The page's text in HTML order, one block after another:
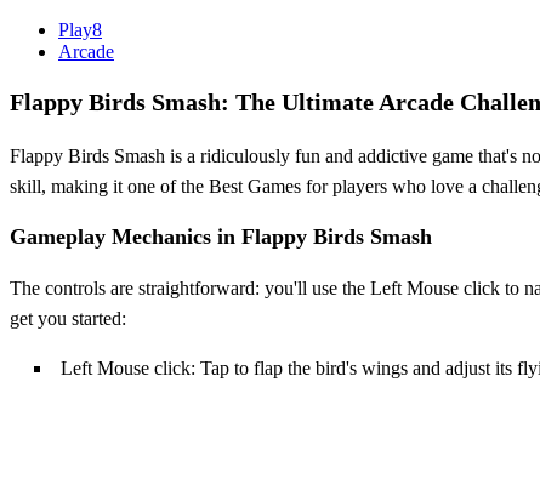
Play8
Arcade
Flappy Birds Smash: The Ultimate Arcade
Flappy Birds Smash is a ridiculously fun and addictive game that's
skill, making it one of the Best Games for players who love a
Gameplay Mechanics in Flappy Birds Smash
The controls are straightforward: you'll use the Left Mouse click to
get you started:
Left Mouse click: Tap to flap the bird's wings and adjust its